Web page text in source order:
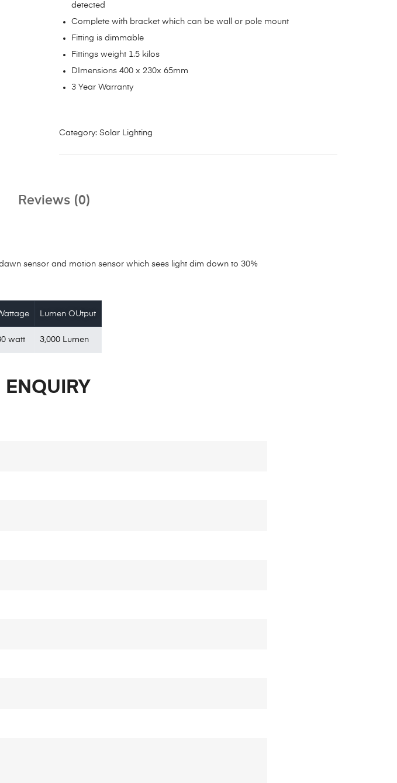
detected
Complete with bracket which can be wall or pole mount
Fitting is dimmable
Fittings weight 1.5 kilos
DImensions 400 x 230x 65mm
3 Year Warranty
Category: Solar Lighting
Reviews (0)
sensor and motion sensor which sees light dim down to 30%
Lumen OUtput
watt 3,000 Lumen
ENQUIRY